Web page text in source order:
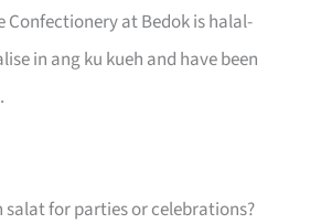
Confectionery at Bedok is halal-
in ang ku kueh and have been
salat for parties or celebrations?